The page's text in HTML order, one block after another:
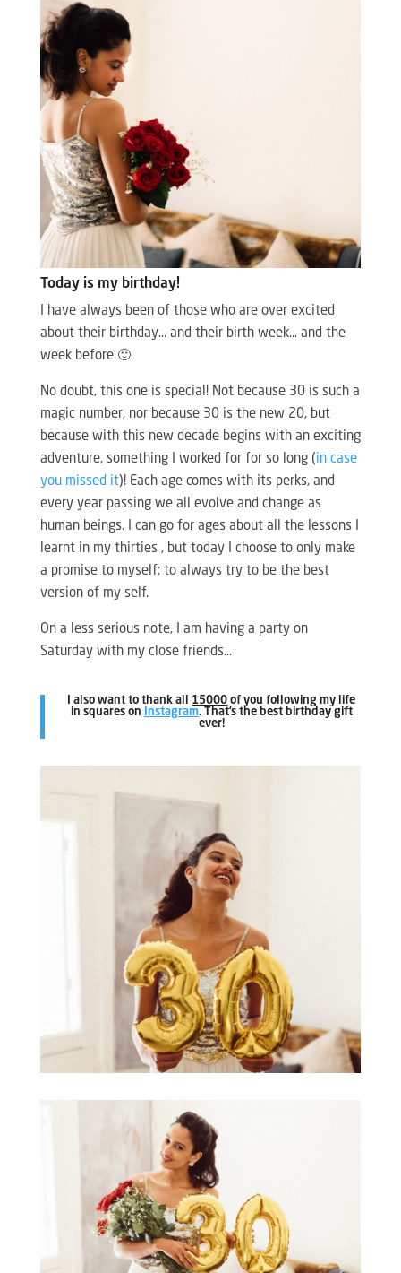
Today is my birthday!
I have always been of those who are over excited
about their birthday… and their birth week… and the
week before 🙂
No doubt, this one is special! Not because 30 is such a
magic number, nor because 30 is the new 20, but
because with this new decade begins with an exciting
adventure, something I worked for for so long ( in case
you missed it)! Each age comes with its perks, and
every year passing we all evolve and change as
human beings. I can go for ages about all the lessons I
learnt in my thirties , but today I choose to only make
a promise to myself: to always try to be the best
version of my self.
On a less serious note, I am having a party on
Saturday with my close friends…
I also want to thank all 15000 of you following my life
in squares on
Instagram. That’s the best birthday gift
ever!